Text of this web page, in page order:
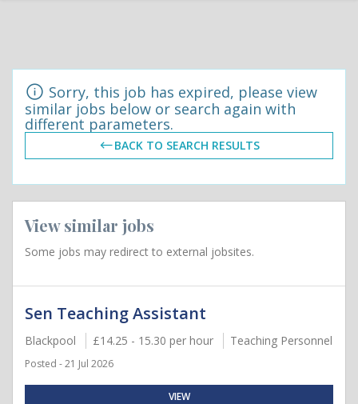
Sorry, this job has expired, please view
similar jobs below or search again with
different parameters.
BACK TO SEARCH RESULTS
View similar jobs
Some jobs may redirect to external jobsites.
Sen Teaching Assistant
Blackpool £14.25 - 15.30 per hour Teaching Personnel
Posted - 21 Jul 2026
VIEW